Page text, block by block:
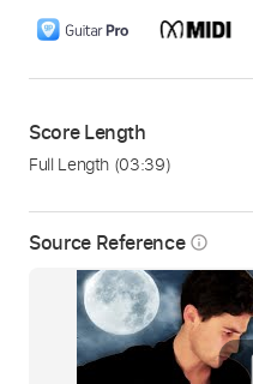
Source Reference info_outline
Score Length
Full Length (03:39)